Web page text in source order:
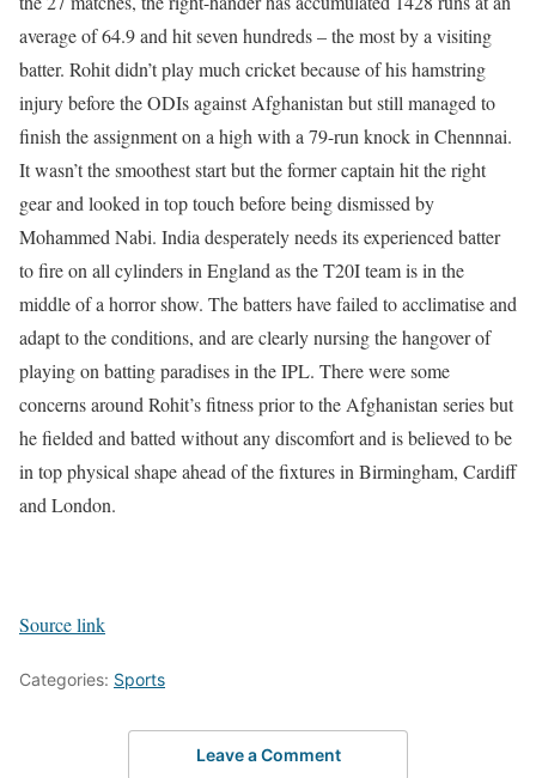
average of 64.9 and hit seven hundreds – the most by a visiting
batter. Rohit didn’t play much cricket because of his hamstring
injury before the ODIs against Afghanistan but still managed to
finish the assignment on a high with a 79-run knock in Chennnai.
It wasn’t the smoothest start but the former captain hit the right
gear and looked in top touch before being dismissed by
Mohammed Nabi. India desperately needs its experienced batter
to fire on all cylinders in England as the T20I team is in the
middle of a horror show. The batters have failed to acclimatise and
adapt to the conditions, and are clearly nursing the hangover of
playing on batting paradises in the IPL. There were some
concerns around Rohit’s fitness prior to the Afghanistan series but
he fielded and batted without any discomfort and is believed to be
in top physical shape ahead of the fixtures in Birmingham, Cardiff
and London.
Source link
Categories: Sports
Leave a Comment